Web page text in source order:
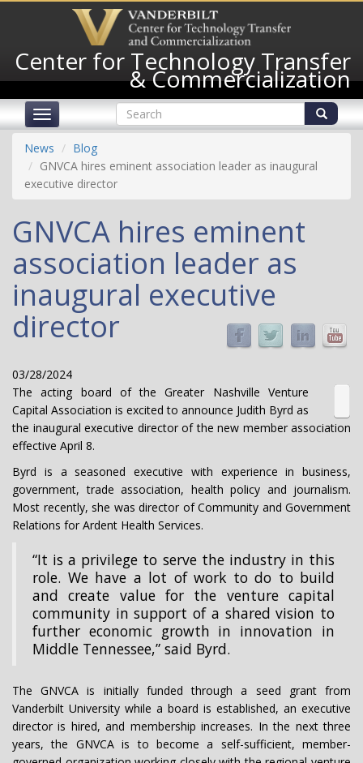
content
Center for Technology Transfer
& Commercialization
Toggle
navigation
Search
form
Search
News
Blog
GNVCA hires eminent association leader as inaugural
executive director
GNVCA hires eminent
association leader as
inaugural executive
director
03/28/2024
The acting board of the Greater Nashville Venture
Capital Association is excited to announce Judith Byrd as
the inaugural executive director of the new member association
effective April 8.
Byrd is a seasoned executive with experience in business,
government, trade association, health policy and journalism.
Most recently, she was director of Community and Government
Relations for Ardent Health Services.
“It is a privilege to serve the industry in this
role. We have a lot of work to do to build
and create value for the venture capital
community in support of a shared vision to
further economic growth in innovation in
Middle Tennessee,” said Byrd.
The GNVCA is initially funded through a seed grant from
Vanderbilt University while a board is established, an executive
director is hired, and membership increases. In the next three
years, the GNVCA is to become a self-sufficient, member-